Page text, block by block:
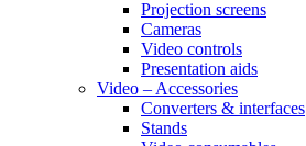
Projection screens
Cameras
Video controls
Presentation aids
Video – Accessories
Converters & interfaces
Stands